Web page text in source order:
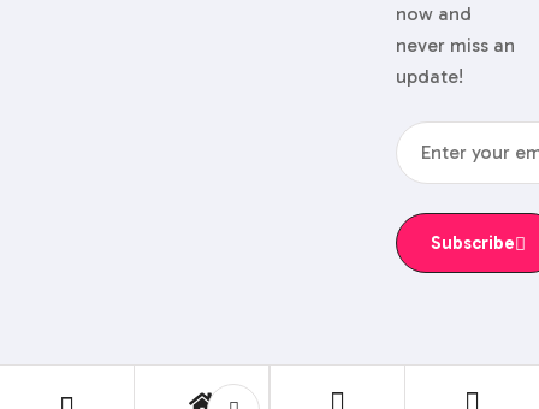
now and
never miss an
update!
Subscribe
© 2024 Genuine Printers.